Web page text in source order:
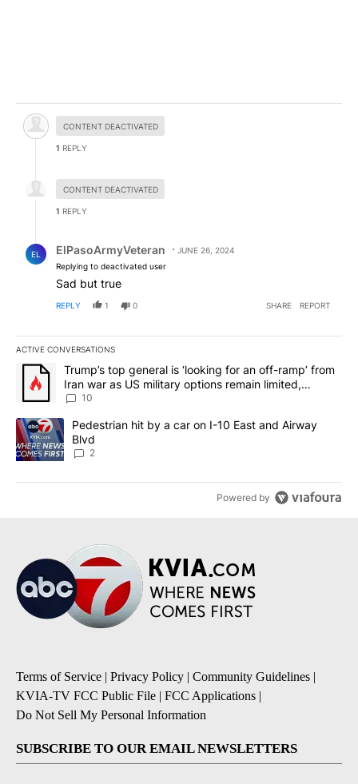
Hidden comment.
CONTENT DEACTIVATED
1 REPLY
CONTENT DEACTIVATED
1 REPLY
EL ElPasoArmyVeteran
JUNE 26, 2024
Replying to deactivated user
Sad but true
REPLY 1 0 SHARE REPORT
ACTIVE CONVERSATIONS
The following is a list of the most commented articles in the last
A trending article titled "Trump’s top general is ‘looking for an
Trump’s top general is ‘looking for an off-ramp’ from
Iran war as US military options remain limited,
sources say
10
A trending article titled "Pedestrian hit by a car on I-10 East and
Pedestrian hit by a car on I-10 East and Airway
Blvd
2
Powered by
Terms of Service | Privacy Policy | Community Guidelines |
KVIA-TV FCC Public File | FCC Applications |
Do Not Sell My Personal Information
SUBSCRIBE TO OUR EMAIL NEWSLETTERS